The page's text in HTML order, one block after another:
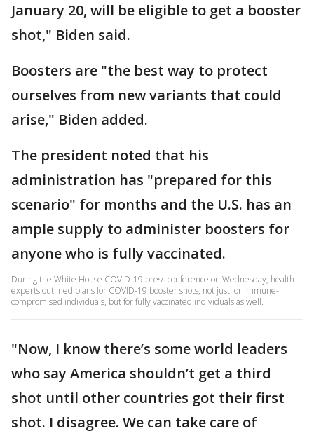
January 20, will be eligible to get a booster
shot," Biden said.
Boosters are "the best way to protect
ourselves from new variants that could
arise," Biden added.
The president noted that his
administration has "prepared for this
scenario" for months and the U.S. has an
ample supply to administer boosters for
anyone who is fully vaccinated.
During the White House COVID-19 press conference on Wednesday, health
experts outlined plans for COVID-19 booster shots, not just for immune-
compromised individuals, but for fully vaccinated individuals as well.
"Now, I know there’s some world leaders
who say America shouldn’t get a third
shot until other countries got their first
shot. I disagree. We can take care of